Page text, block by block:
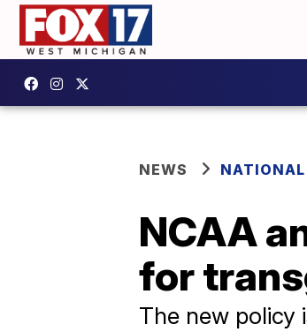
NEWS NATIONAL
NCAA
for
The new policy